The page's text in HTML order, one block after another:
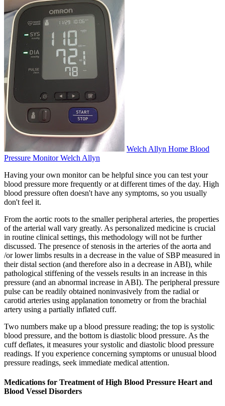
Welch Allyn Home Blood
Pressure Monitor Welch Allyn
Having your own monitor can be helpful since you can test your
blood pressure more frequently or at different times of the day. High
blood pressure often doesn't have any symptoms, so you usually
don't feel it.
From the aortic roots to the smaller peripheral arteries, the properties
of the arterial wall vary greatly. As personalized medicine is crucial
in routine clinical settings, this methodology will not be further
discussed. The presence of stenosis in the arteries of the aorta and
/or lower limbs results in a decrease in the value of SBP measured in
their distal section (and therefore also in a decrease in ABI), while
pathological stiffening of the vessels results in an increase in this
pressure (and an abnormal increase in ABI). The peripheral pressure
pulse can be readily obtained noninvasively from the radial or
carotid arteries using applanation tonometry or from the brachial
artery using a partially inflated cuff.
Two numbers make up a blood pressure reading; the top is systolic
blood pressure, and the bottom is diastolic blood pressure. As the
cuff deflates, it measures your systolic and diastolic blood pressure
readings. If you experience concerning symptoms or unusual blood
pressure readings, seek immediate medical attention.
Medications for Treatment of High Blood Pressure Heart and
Blood Vessel Disorders